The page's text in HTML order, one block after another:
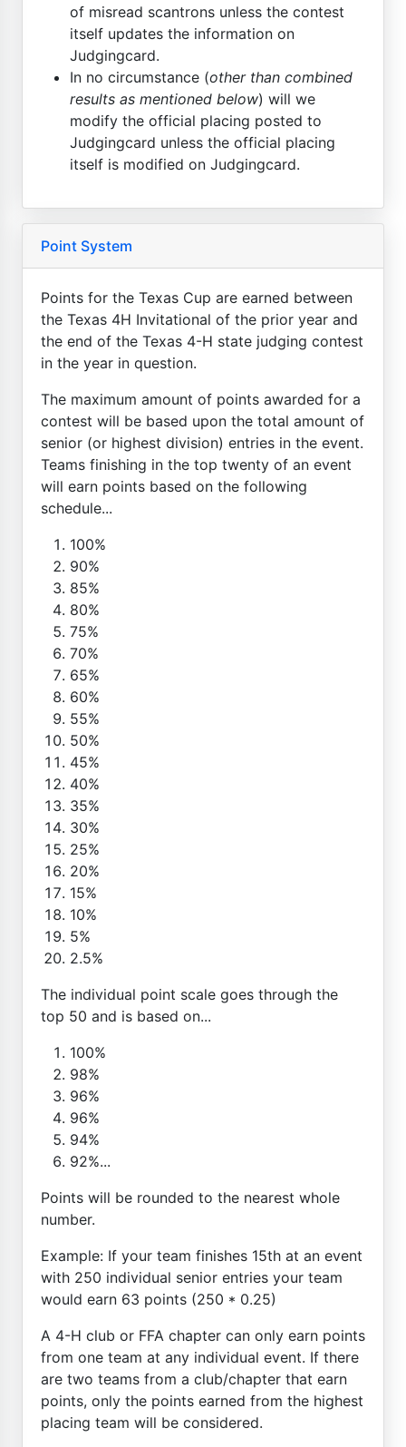
of misread scantrons unless the contest
itself updates the information on
Judgingcard.
In no circumstance (other than combined
results as mentioned below) will we
modify the official placing posted to
Judgingcard unless the official placing
itself is modified on Judgingcard.
Point System
Points for the Texas Cup are earned between
the Texas 4H Invitational of the prior year and
the end of the Texas 4-H state judging contest
in the year in question.
The maximum amount of points awarded for a
contest will be based upon the total amount of
senior (or highest division) entries in the event.
Teams finishing in the top twenty of an event
will earn points based on the following
schedule...
100%
90%
85%
80%
75%
70%
65%
60%
55%
50%
45%
40%
35%
30%
25%
20%
15%
10%
5%
2.5%
The individual point scale goes through the
top 50 and is based on...
100%
98%
96%
96%
94%
92%...
Points will be rounded to the nearest whole
number.
Example: If your team finishes 15th at an event
with 250 individual senior entries your team
would earn 63 points (250 * 0.25)
A 4-H club or FFA chapter can only earn points
from one team at any individual event. If there
are two teams from a club/chapter that earn
points, only the points earned from the highest
placing team will be considered.